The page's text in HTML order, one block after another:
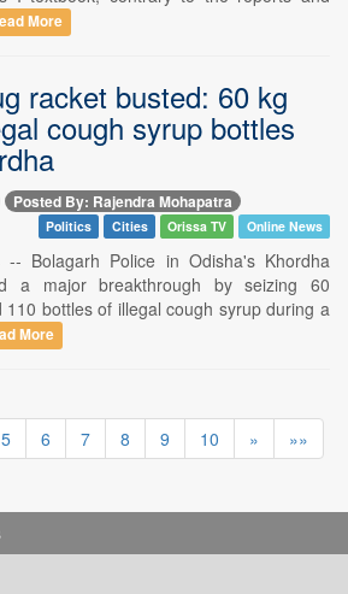
More
racket busted: 60 kg
cough syrup bottles
Posted By: Rajendra Mohapatra
Politics Cities Orissa TV Online News
-- Bolagarh Police in Odisha's Khordha
a major breakthrough by seizing 60
bottles of illegal cough syrup during a
More
5 6 7 8 9 10 » »»